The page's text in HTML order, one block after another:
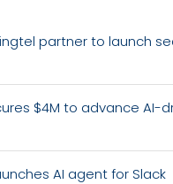
partner to launch
$4M to advance AI-
AI agent for Slack